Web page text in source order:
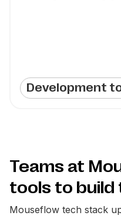
Development
Teams at
tools to
Mouseflow tech stack